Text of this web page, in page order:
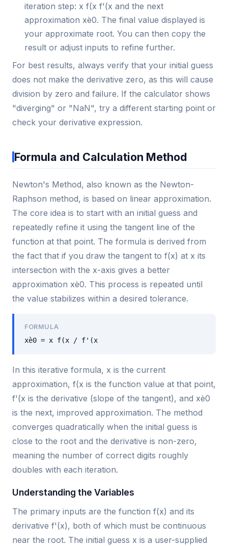
iteration step: x f(x f'(x and the next
approximation xè0. The final value displayed is
your approximate root. You can then copy the
result or adjust inputs to refine further.
For best results, always verify that your initial guess
does not make the derivative zero, as this will cause
division by zero and failure. If the calculator shows
"diverging" or "NaN", try a different starting point or
check your derivative expression.
Formula and Calculation Method
Newton's Method, also known as the Newton-
Raphson method, is based on linear approximation.
The core idea is to start with an initial guess and
repeatedly refine it using the tangent line of the
function at that point. The formula is derived from
the fact that if you draw the tangent to f(x) at x its
intersection with the x-axis gives a better
approximation xè0. This process is repeated until
the value stabilizes within a desired tolerance.
FORMULA
xè0 = x f(x / f'(x
In this iterative formula, x is the current
approximation, f(x is the function value at that point,
f'(x is the derivative (slope of the tangent), and xè0
is the next, improved approximation. The method
converges quadratically when the initial guess is
close to the root and the derivative is non-zero,
meaning the number of correct digits roughly
doubles with each iteration.
Understanding the Variables
The primary inputs are the function f(x) and its
derivative f'(x), both of which must be continuous
near the root. The initial guess x is a user-supplied